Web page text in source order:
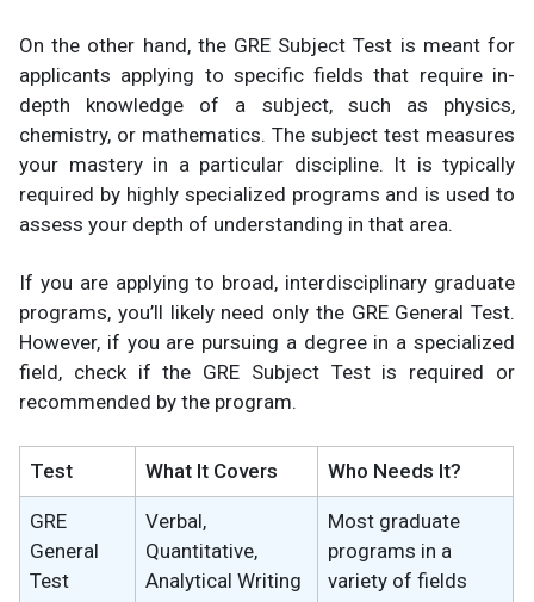
On the other hand, the GRE Subject Test is meant for
applicants applying to specific fields that require in-
depth knowledge of a subject, such as physics,
chemistry, or mathematics. The subject test measures
your mastery in a particular discipline. It is typically
required by highly specialized programs and is used to
assess your depth of understanding in that area.
If you are applying to broad, interdisciplinary graduate
programs, you’ll likely need only the GRE General Test.
However, if you are pursuing a degree in a specialized
field, check if the GRE Subject Test is required or
recommended by the program.
Test What It Covers Who Needs It?
GRE
General
Test
Verbal,
Quantitative,
Analytical Writing
Most graduate
programs in a
variety of fields